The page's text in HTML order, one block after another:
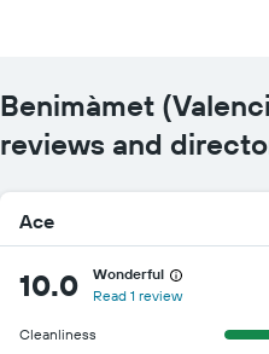
Benimàmet
reviews and
Ace
10.0
Wonderful
Read 1 review
Cleanliness